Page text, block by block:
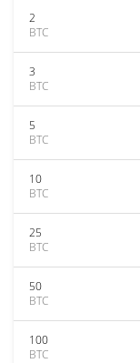
2
BTC
3
BTC
5
BTC
10
BTC
25
BTC
50
BTC
100
BTC